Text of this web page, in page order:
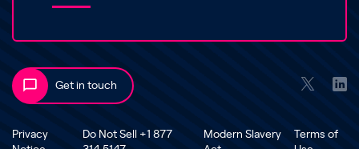
Get in touch
Privacy
Do Not Sell +1 877
Modern Slavery
Terms of